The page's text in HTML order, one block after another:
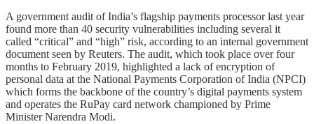
A government audit of India’s flagship payments processor last year
found more than 40 security vulnerabilities including several it
called “critical” and “high” risk, according to an internal government
document seen by Reuters. The audit, which took place over four
months to February 2019, highlighted a lack of encryption of
personal data at the National Payments Corporation of India (NPCI)
which forms the backbone of the country’s digital payments system
and operates the RuPay card network championed by Prime
Minister Narendra Modi.